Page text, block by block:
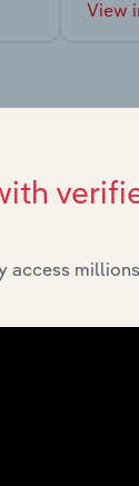
View
context and
access